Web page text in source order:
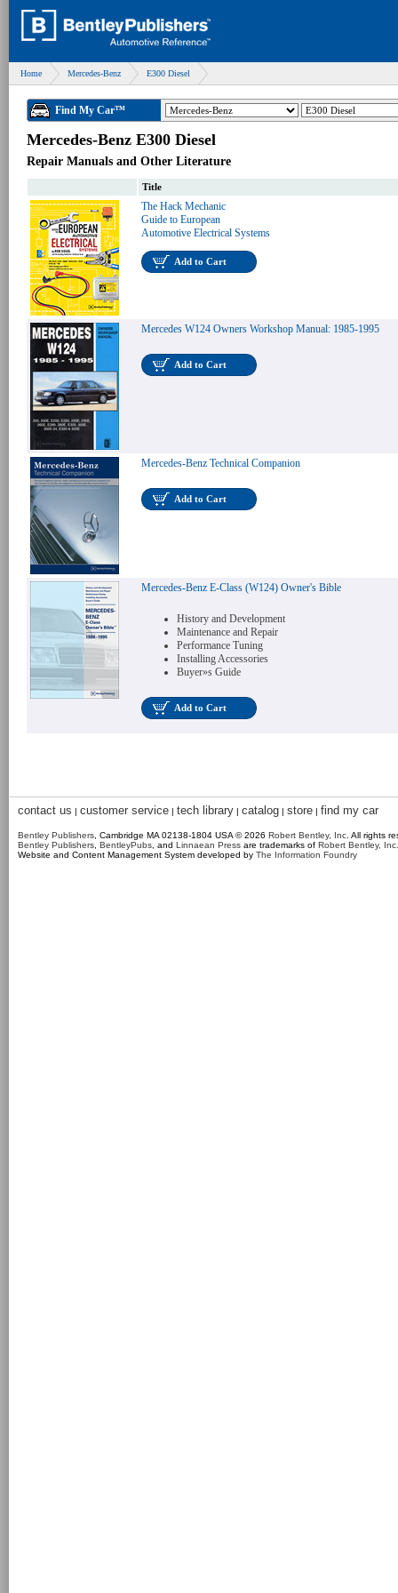
Home Mercedes-Benz E300 Diesel
Find My Car™
Mercedes-Benz E300 Diesel
Repair Manuals and Other Literature
Title
The Hack Mechanic
Guide to European
Automotive Electrical Systems
Add to Cart
Mercedes W124 Owners Workshop Manual: 1985-1995
Add to Cart
Mercedes-Benz Technical Companion
Add to Cart
Mercedes-Benz E-Class (W124) Owner's Bible
History and Development
Maintenance and Repair
Performance Tuning
Installing Accessories
Buyer»s Guide
Add to Cart
contact us | customer service | tech library | catalog | store | find my car
Bentley Publishers , Cambridge MA 02138-1804 USA © 2026 Robert Bentley, Inc . All rights
Bentley Publishers BentleyPubs , and Linnaean Press are trademarks of Robert Bentley, Inc.
Website and Content Management System developed by The Information Foundry